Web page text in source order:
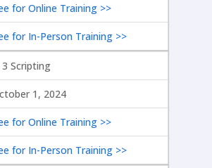
for Online Training >>
for In-Person Training >>
3 Scripting
1, 2024
for Online Training >>
for In-Person Training >>